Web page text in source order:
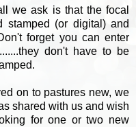
we ask is that the focal
stamped (or digital) and
forget you can enter
don't have to be
on to pastures new, we
shared with us and wish
for one or two new